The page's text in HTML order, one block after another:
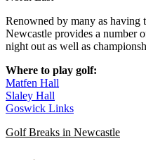
Renowned by many as having
Newcastle provides a number
night out as well as
Where to play golf:
Matfen Hall
Slaley Hall
Goswick Links
Golf Breaks in Newcastle